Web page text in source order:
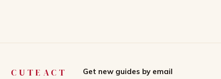
CUTEACT Get new guides by email